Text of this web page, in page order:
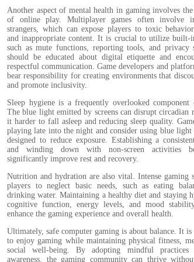
Another aspect of mental health in gaming involves
of online play. Multiplayer games often involve
strangers, which can expose players to toxic
and inappropriate content. It is crucial to utilize built-
such as mute functions, reporting tools, and privacy
should be educated about digital etiquette and
respectful communication. Game developers and
bear responsibility for creating environments that
and promote inclusivity.
Sleep hygiene is a frequently overlooked component
The blue light emitted by screens can disrupt circadian
it harder to fall asleep and reducing sleep quality.
playing late into the night and consider using blue light
designed to reduce exposure. Establishing a
and winding down with non-screen activities
significantly improve rest and recovery.
Nutrition and hydration are also vital. Intense gaming
players to neglect basic needs, such as eating
drinking water. Maintaining a healthy diet and staying
cognitive function, energy levels, and mood
enhance the gaming experience and overall health.
Ultimately, safe computer gaming is about balance. It
to enjoy gaming while maintaining physical fitness,
social well-being. By adopting mindful practices
awareness, the gaming community can thrive